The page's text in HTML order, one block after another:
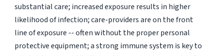
substantial care; increased exposure results in higher
likelihood of infection; care-providers are on the front
line of exposure -- often without the proper personal
protective equipment; a strong immune system is key to